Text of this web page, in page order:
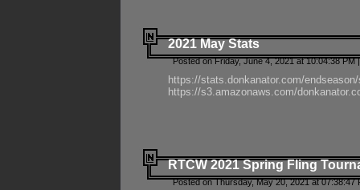
2021 May Stats
Posted on Friday, June 4, 2021 at 10:04:38 PM
https://stats.donkanator.com/
https://s3.amazonaws.com/
RTCW 2021 Spring Fling
Posted on Thursday, May 20, 2021 at 07:38:47